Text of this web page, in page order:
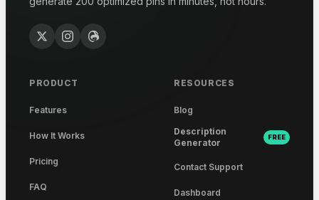
PRODUCT
Features
How It Works
Pricing
FAQ
RESOURCES
Blog
Description
Generator
FREE
Contact Support
Dashboard